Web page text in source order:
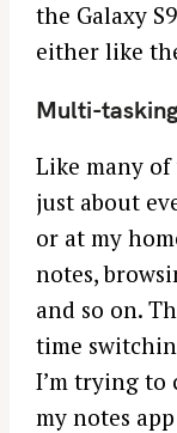
the Galaxy
either like
Multi-
Like many
just about
or at my
notes,
and so on.
time
I’m trying to
my notes